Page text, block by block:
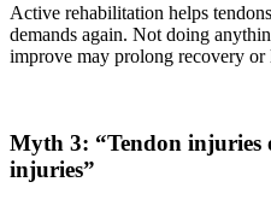
Active rehabilitation helps
demands again. Not doing
improve may prolong recovery or
Myth 3: “Tendon injuries
injuries”